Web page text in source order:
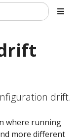
drift.
where running
more different